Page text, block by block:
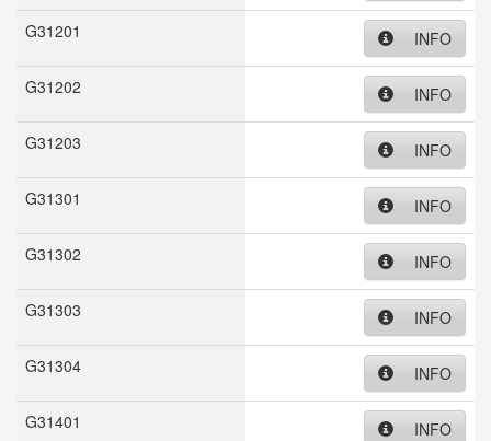
G31201 INFO
G31202 INFO
G31203 INFO
G31301 INFO
G31302 INFO
G31303 INFO
G31304 INFO
G31401 INFO